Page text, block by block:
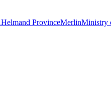
Helmand ProvinceMerlinMinistry